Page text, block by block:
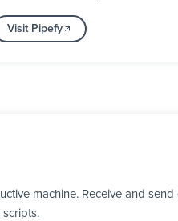
Visit Pipefy
machine. Receive and